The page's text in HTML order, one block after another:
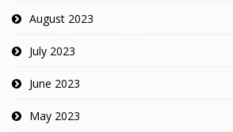
August 2023
July 2023
June 2023
May 2023